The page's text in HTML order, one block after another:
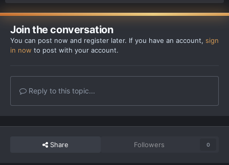
Join the conversation
You can post now and register later. If you have an account, sign
in now to post with your account.
Reply to this topic...
Share Followers 0